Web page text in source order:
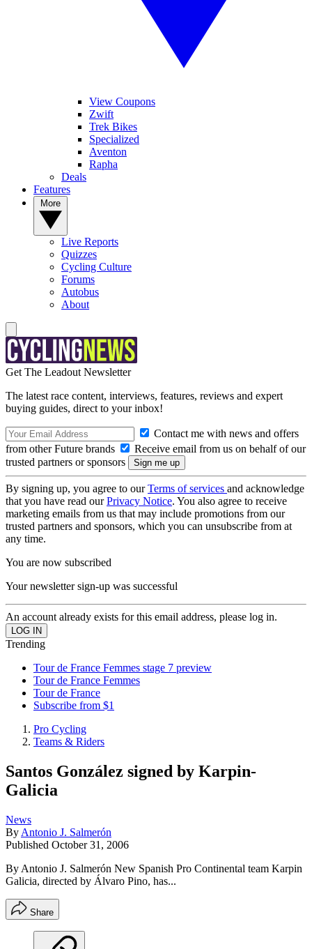
View Coupons
Zwift
Trek Bikes
Specialized
Aventon
Rapha
Deals
Features
Live Reports
Quizzes
Cycling Culture
Forums
Autobus
About
Get The Leadout Newsletter
The latest race content, interviews, features, reviews and expert
buying guides, direct to your inbox!
Contact me with news and offers
from other Future brands
Receive email from us on behalf of our
trusted partners or sponsors
By signing up, you agree to ourTerms of services and acknowledge
that you have read ourPrivacy Notice. You also agree to receive
marketing emails from us that may include promotions from our
trusted partners and sponsors, which you can unsubscribe from at
any time.
You are now subscribed
Your newsletter sign-up was successful
An account already exists for this email address, please log in.
Trending
Tour de France Femmes stage 7 preview
Tour de France Femmes
Tour de France
Subscribe from $1
Pro Cycling
Teams & Riders
Santos González signed by Karpin-
Galicia
News
By Antonio J. Salmerón
Published October 31, 2006
By Antonio J. Salmerón New Spanish Pro Continental team Karpin
Galicia, directed by Álvaro Pino, has...
Share